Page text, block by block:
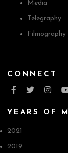
Media
Telegraphy
Filmography
CONNECT
YEARS OF
2021
2019